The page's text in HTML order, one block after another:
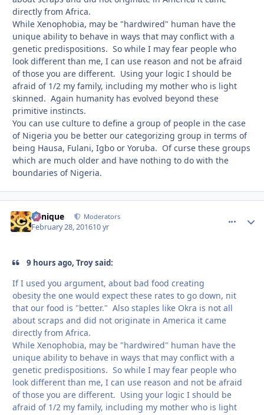
directly from Africa.
While Xenophobia, may be "hardwired" human have the
unique ability to behave in ways that may conflict with a
genetic predispositions. So while I may fear people who
look different than me, I can use reason and not be afraid
of those you are different. Using your logic I should be
afraid of 1/2 my family, including my mother who is light
skinned. Again humanity has evolved beyond these
primitive instincts.
You can use culture to define a group of people in the case
of Nigeria you be better our categorizing group in terms of
being Hausa, Fulani, Igbo or Yoruba. Of curse these groups
which are much older and have nothing to do with the
boundaries of Nigeria.
Cynique Moderators
February 28, 201610 yr
9 hours ago, Troy said:
If I used you argument, about bad food creating
obesity the one would expect these rates to go down, nit
that our food is "better." Also staples like Okra is not all
about scraps and did not originate in America it came
directly from Africa.
While Xenophobia, may be "hardwired" human have the
unique ability to behave in ways that may conflict with a
genetic predispositions. So while I may fear people who
look different than me, I can use reason and not be afraid
of those you are different. Using your logic I should be
afraid of 1/2 my family, including my mother who is light